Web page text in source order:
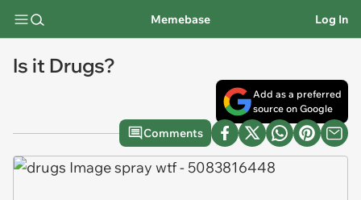
Memebase Log In
Is it Drugs?
Add as a preferred
source on Google
Comments